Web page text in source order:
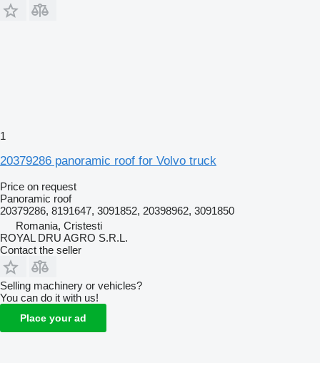
1
20379286 panoramic roof for Volvo truck
Price on request
Panoramic roof
20379286, 8191647, 3091852, 20398962, 3091850
Romania, Cristesti
ROYAL DRU AGRO S.R.L.
Contact the seller
Selling machinery or vehicles?
You can do it with us!
Place your ad